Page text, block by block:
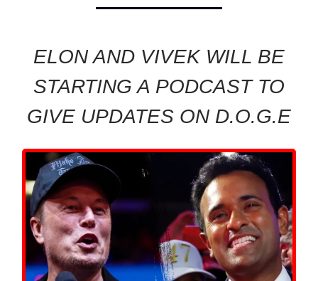
ELON AND VIVEK WILL BE
STARTING A PODCAST TO
GIVE UPDATES ON D.O.G.E